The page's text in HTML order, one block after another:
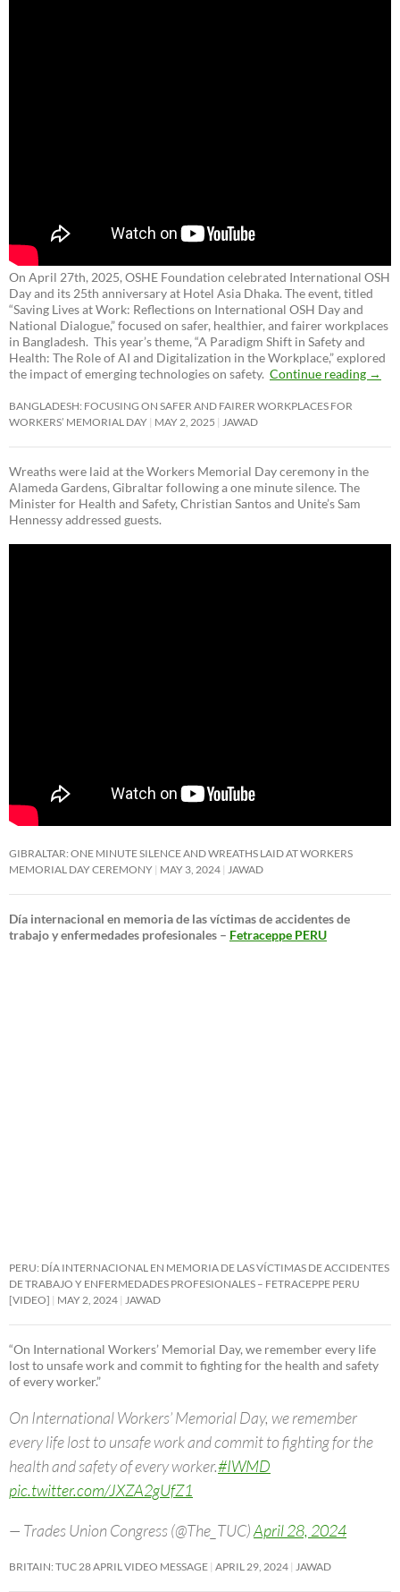
On April 27th, 2025, OSHE Foundation celebrated International OSH
Day and its 25th anniversary at Hotel Asia Dhaka. The event, titled
“Saving Lives at Work: Reflections on International OSH Day and
National Dialogue,”focused on safer, healthier, and fairer workplaces
in Bangladesh. This year’s theme, “A Paradigm Shift in Safety and
Health: The Role of AI and Digitalization in the Workplace,” explored
the impact of emerging technologies on safety. Continue reading →
BANGLADESH: FOCUSING ON SAFER AND FAIRER WORKPLACES FOR
WORKERS’ MEMORIAL DAY MAY 2, 2025 JAWAD
Wreaths were laid at the Workers Memorial Day ceremony in the
Alameda Gardens, Gibraltar following a one minute silence. The
Minister for Health and Safety, Christian Santos and Unite’s Sam
Hennessy addressed guests.
GIBRALTAR: ONE MINUTE SILENCE AND WREATHS LAID AT WORKERS
MEMORIAL DAY CEREMONY MAY 3, 2024 JAWAD
Día internacional en memoria de las víctimas de accidentes de
trabajo y enfermedades profesionales – Fetraceppe PERU
PERU: DÍA INTERNACIONAL EN MEMORIA DE LAS VÍCTIMAS DE ACCIDENTES
DE TRABAJO Y ENFERMEDADES PROFESIONALES – FETRACEPPE PERU
[VIDEO]
MAY 2, 2024 JAWAD
“On International Workers’ Memorial Day, we remember every life
lost to unsafe work and commit to fighting for the health and safety
of every worker.”
On International Workers’ Memorial Day, we remember
every life lost to unsafe work and commit to fighting for the
health and safety of every worker.#IWMD
pic.twitter.com/JXZA2gUfZ1
— Trades Union Congress (@The_TUC)April 28, 2024
BRITAIN: TUC 28 APRIL VIDEO MESSAGE APRIL 29, 2024 JAWAD